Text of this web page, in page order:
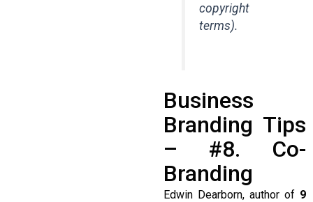
copyright
terms).
Business
Branding Tips
– #8. Co-
Branding
Edwin Dearborn, author of 9